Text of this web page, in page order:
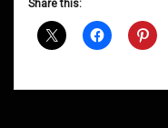
October
Share this: